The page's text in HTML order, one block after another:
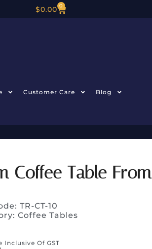
$0.00 0
Customer Care Blog
Coffee Table From
TR-CT-10
Coffee Tables
Inclusive Of GST